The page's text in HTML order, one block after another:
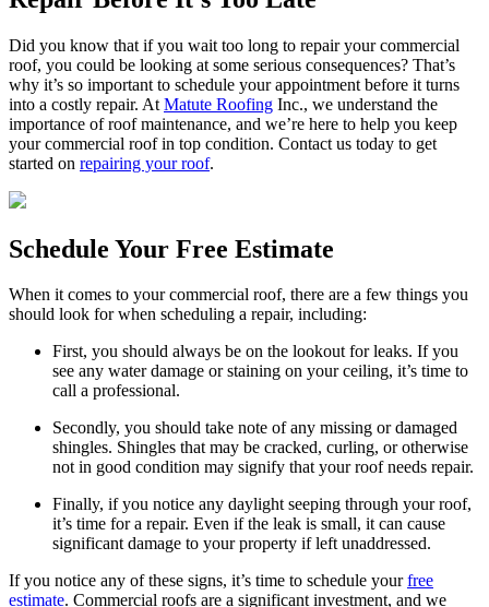
Did you know that if you wait too long to repair your commercial
roof, you could be looking at some serious consequences? That’s
why it’s so important to schedule your appointment before it turns
into a costly repair. At Matute Roofing Inc., we understand the
importance of roof maintenance, and we’re here to help you keep
your commercial roof in top condition. Contact us today to get
started on repairing your roof.
Schedule Your Free Estimate
When it comes to your commercial roof, there are a few things you
should look for when scheduling a repair, including:
First, you should always be on the lookout for leaks. If you
see any water damage or staining on your ceiling, it’s time to
call a professional.
Secondly, you should take note of any missing or damaged
shingles. Shingles that may be cracked, curling, or otherwise
not in good condition may signify that your roof needs repair.
Finally, if you notice any daylight seeping through your roof,
it’s time for a repair. Even if the leak is small, it can cause
significant damage to your property if left unaddressed.
If you notice any of these signs, it’s time to schedule yourfree
estimate. Commercial roofs are a significant investment, and we